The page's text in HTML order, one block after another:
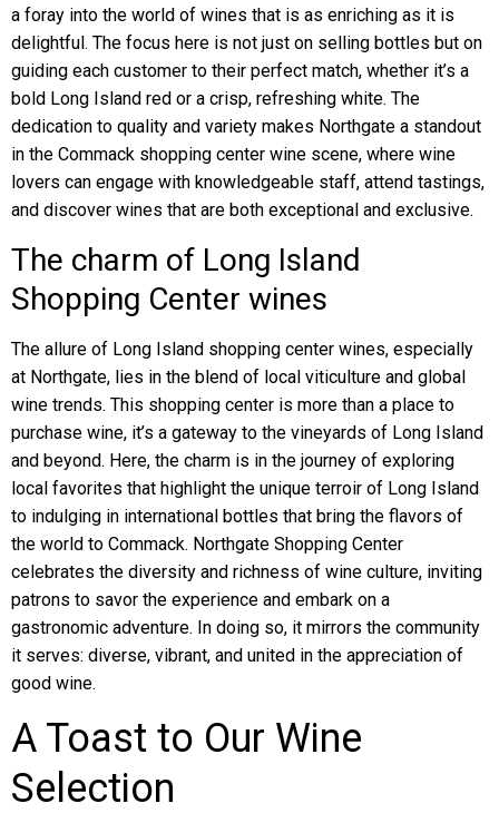
a foray into the world of wines that is as enriching as it is
delightful. The focus here is not just on selling bottles but on
guiding each customer to their perfect match, whether it’s a
bold Long Island red or a crisp, refreshing white. The
dedication to quality and variety makes Northgate a standout
in the Commack shopping center wine scene, where wine
lovers can engage with knowledgeable staff, attend tastings,
and discover wines that are both exceptional and exclusive.
The charm of Long Island
Shopping Center wines
The allure of Long Island shopping center wines, especially
at Northgate, lies in the blend of local viticulture and global
wine trends. This shopping center is more than a place to
purchase wine, it’s a gateway to the vineyards of Long Island
and beyond. Here, the charm is in the journey of exploring
local favorites that highlight the unique terroir of Long Island
to indulging in international bottles that bring the flavors of
the world to Commack. Northgate Shopping Center
celebrates the diversity and richness of wine culture, inviting
patrons to savor the experience and embark on a
gastronomic adventure. In doing so, it mirrors the community
it serves: diverse, vibrant, and united in the appreciation of
good wine.
A Toast to Our Wine
Selection